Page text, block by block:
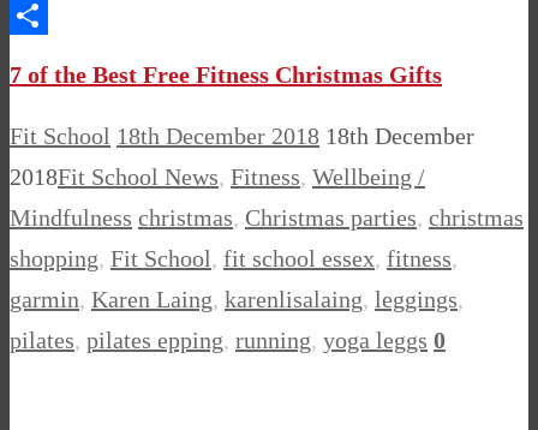
Messenger
7 of the Best Free Fitness Christmas Gifts
Fit School 18th December 2018 18th December
2018Fit School News, Fitness, Wellbeing /
Mindfulness christmas, Christmas parties, christmas
shopping, Fit School, fit school essex, fitness,
garmin, Karen Laing, karenlisalaing, leggings,
pilates, pilates epping, running, yoga leggs 0